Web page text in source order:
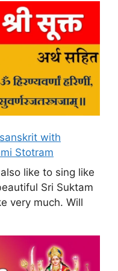
with
Stotram
like to sing like
Sri Suktam
very much. Will